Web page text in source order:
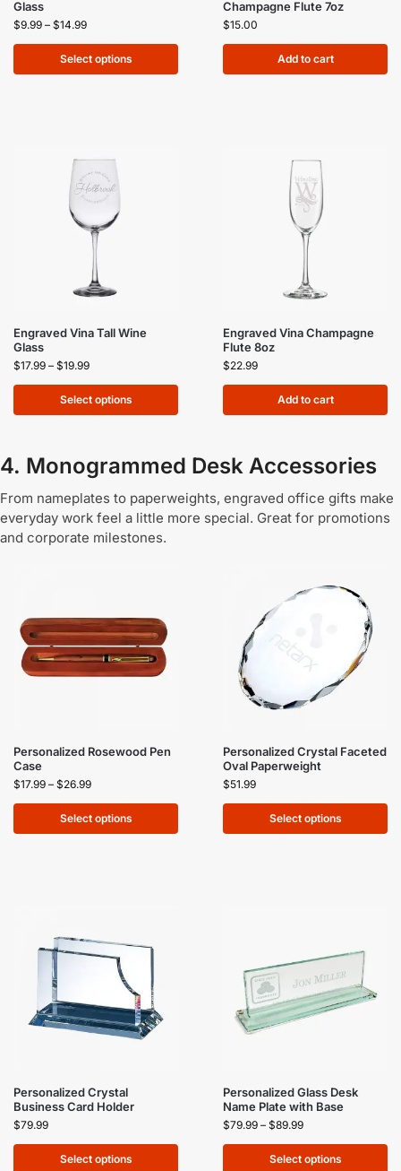
Glass
$9.99 – $14.99
Select options
Champagne Flute 7oz
$15.00
Add to cart
Engraved Vina Tall Wine
Glass
$17.99 – $19.99
Select options
Engraved Vina Champagne
Flute 8oz
$22.99
Add to cart
4. Monogrammed Desk Accessories
From nameplates to paperweights, engraved office gifts make
everyday work feel a little more special. Great for promotions
and corporate milestones.
Personalized Rosewood Pen
Case
$17.99 – $26.99
Select options
Personalized Crystal Faceted
Oval Paperweight
$51.99
Select options
Personalized Crystal
Business Card Holder
$79.99
Select options
Personalized Glass Desk
Name Plate with Base
$79.99 – $89.99
Select options